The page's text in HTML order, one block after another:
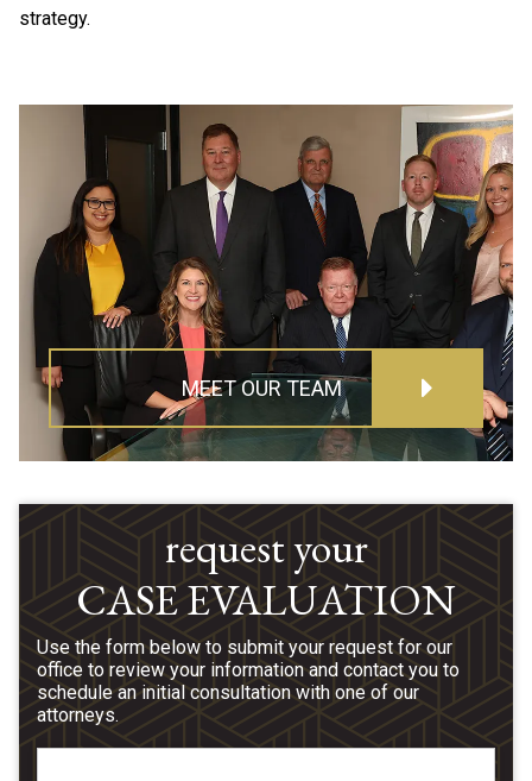
strategy.
MEET OUR TEAM
request your
CASE EVALUATION
Use the form below to submit your request for our
office to review your information and contact you to
schedule an initial consultation with one of our
attorneys.